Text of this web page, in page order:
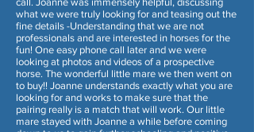
what we were truly looking for and teasing out the
fine details -Understanding that we are not
professionals and are interested in horses for the
fun! One easy phone call later and we were
looking at photos and videos of a prospective
horse. The wonderful little mare we then went on
to buy!! Joanne understands exactly what you are
looking for and works to make sure that the
pairing really is a match that will work. Our little
mare stayed with Joanne a while before coming